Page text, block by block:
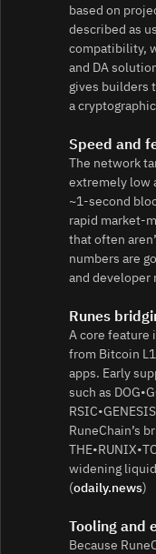
based on
described as
compatibility,
and DA
gives builders
a
Speed and
The network
extremely low
~1‑second
rapid
that often
numbers are
and developer
Runes
A core feature
from Bitcoin
apps. Early
such as
RuneChain’s
widening
(odaily.news)
Tooling and
Because